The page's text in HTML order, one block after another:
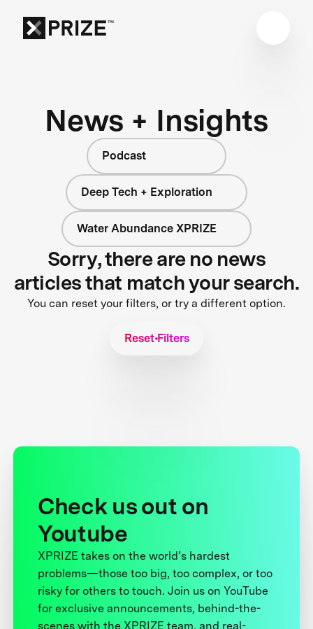
News + Insights
Podcast
Deep Tech + Exploration
Water Abundance XPRIZE
Sorry, there are no news
articles that match your search.
You can reset your filters, or try a different option.
Reset Filters
Check us out on
Youtube
XPRIZE takes on the world’s hardest
problems—those too big, too complex, or too
risky for others to touch. Join us on YouTube
for exclusive announcements, behind-the-
scenes with the XPRIZE team, and real-